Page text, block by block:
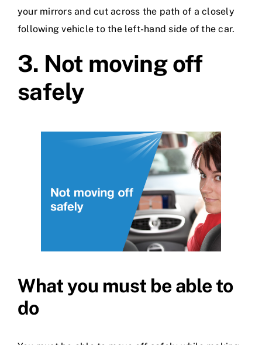
your mirrors and cut across the path of a closely
following vehicle to the left-hand side of the car.
3. Not moving off
safely
What you must be able to
do